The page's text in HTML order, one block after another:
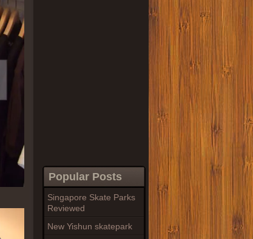
Popular Posts
Singapore Skate Parks
Reviewed
New Yishun skatepark